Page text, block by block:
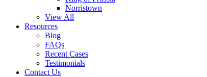
Norristown
View All
Resources
Blog
FAQs
Recent Cases
Testimonials
Contact Us